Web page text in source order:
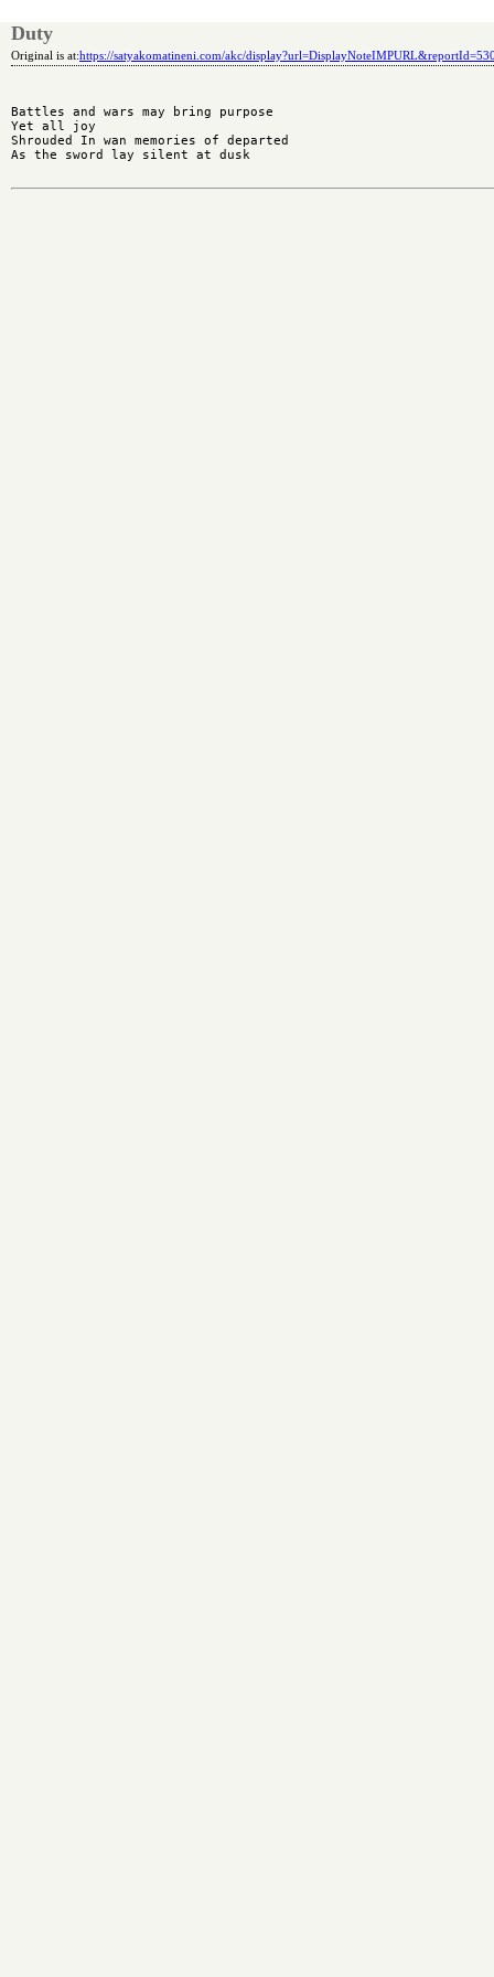
Duty
Original is at:https://satyakomatineni.com/akc/
Battles and wars may bring purpose
Yet all joy
Shrouded In wan memories of departed
As the sword lay silent at dusk